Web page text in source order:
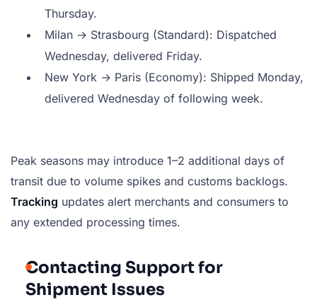
Thursday.
Milan → Strasbourg (Standard): Dispatched
Wednesday, delivered Friday.
New York → Paris (Economy): Shipped Monday,
delivered Wednesday of following week.
Peak seasons may introduce 1–2 additional days of
transit due to volume spikes and customs backlogs.
Tracking updates alert merchants and consumers to
any extended processing times.
Contacting Support for
Shipment Issues